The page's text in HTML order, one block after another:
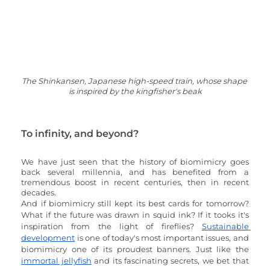
The Shinkansen, Japanese high-speed train, whose shape
is inspired by the kingfisher's beak
To infinity, and beyond?
We have just seen that the history of biomimicry goes
back several millennia, and has benefited from a
tremendous boost in recent centuries, then in recent
decades.
And if biomimicry still kept its best cards for tomorrow?
What if the future was drawn in squid ink? If it tooks it's
inspiration from the light of fireflies? Sustainable
development is one of today's most important issues, and
biomimicry one of its proudest banners. Just like the
immortal jellyfish and its fascinating secrets, we bet that